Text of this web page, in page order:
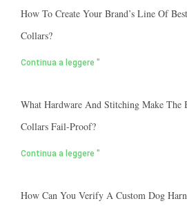
How To Create Your Brand’s Line Of
Collars?
Continua a leggere "
What Hardware And Stitching Make The
Collars Fail-Proof?
Continua a leggere "
How Can You Verify A Custom Dog